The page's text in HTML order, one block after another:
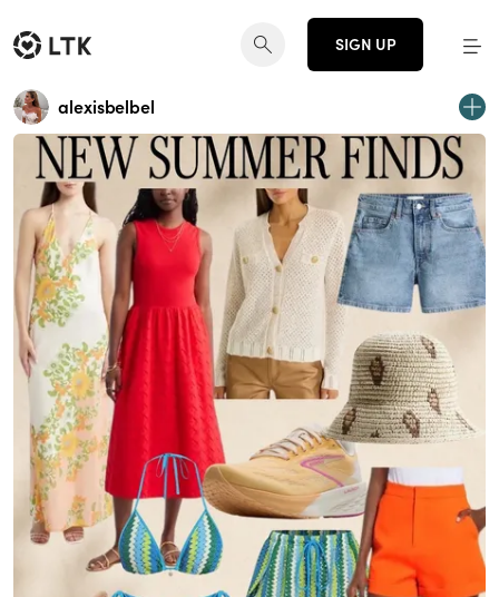
SIGN UP
alexisbelbel